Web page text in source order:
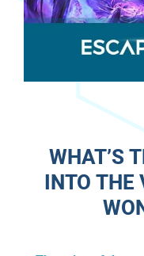
WHAT’S
INTO THE